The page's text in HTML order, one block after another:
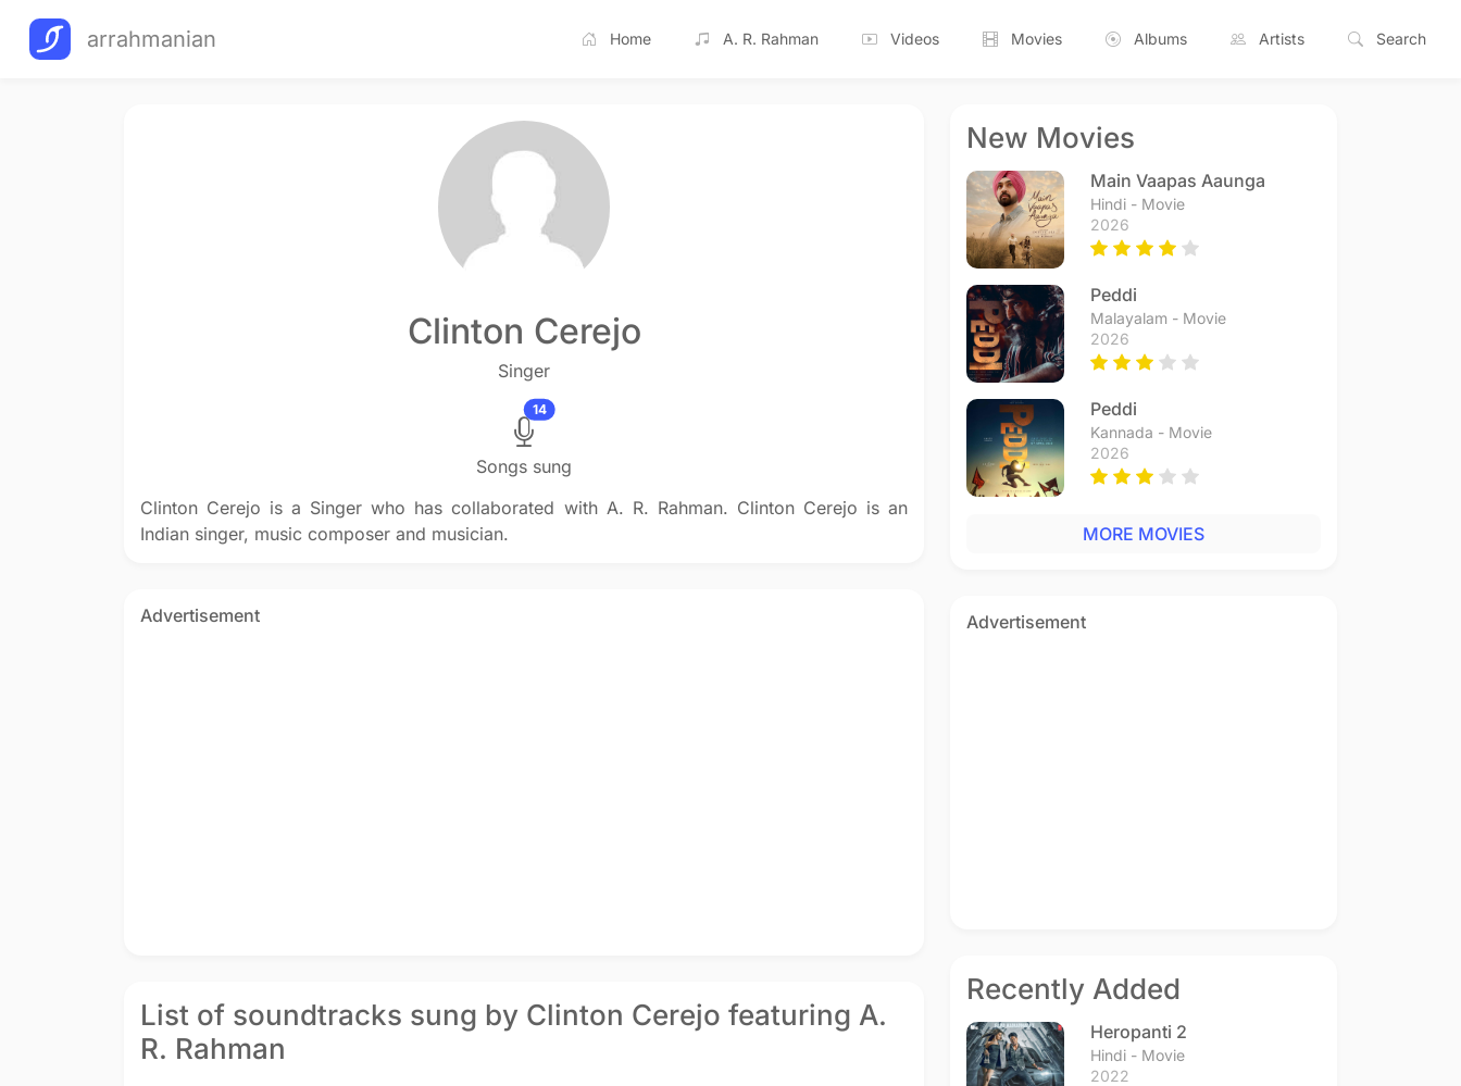
arrahmanian Home A. R. Rahman Videos Movies Albums Artists Search
Clinton Cerejo
Singer
14
Songs sung
Clinton Cerejo is a Singer who has collaborated with A. R. Rahman. Clinton Cerejo is an
Indian singer, music composer and musician.
Advertisement
List of soundtracks sung by Clinton Cerejo featuring A.
R. Rahman
New Movies
Main Vaapas Aaunga
Hindi - Movie
2026
Peddi
Malayalam - Movie
2026
Peddi
Kannada - Movie
2026
MORE MOVIES
Advertisement
Recently Added
Heropanti 2
Hindi - Movie
2022